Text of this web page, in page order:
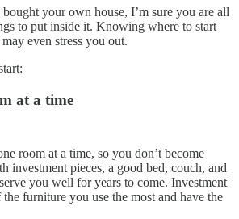
your own house, I’m sure you are all
to put inside it. Knowing where to start
even stress you out.
at a time
room at a time, so you don’t become
investment pieces, a good bed, couch, and
you well for years to come. Investment
the furniture you use the most and have the